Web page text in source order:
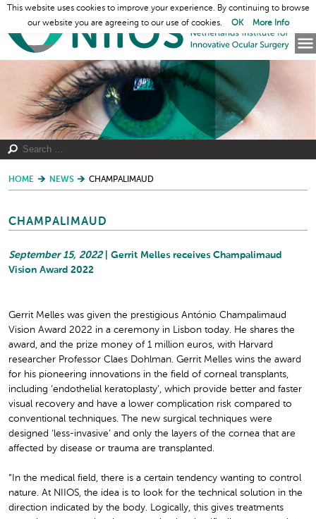
HOME NEWS CHAMPALIMAUD
CHAMPALIMAUD
September 15, 2022
| Gerrit Melles receives Champalimaud
Vision Award 2022
Gerrit Melles was given the prestigious António Champalimaud
Vision Award 2022 in a ceremony in Lisbon today. He shares the
award, and the prize money of 1 million euros, with Harvard
researcher Professor Claes Dohlman. Gerrit Melles wins the award
for his pioneering innovations in the field of corneal transplants,
including ‘endothelial keratoplasty’, which provide better and faster
visual recovery and have a lower complication risk compared to
conventional techniques. The new surgical techniques were
designed ‘less-invasive’ and only the layers of the cornea that are
affected by disease or trauma are transplanted.
“In the medical field, there is a certain tendency wanting to control
nature. At NIIOS, the idea is to look for the technical solution in the
direction indicated by the body. Logically, this gives treatments
This website uses cookies to improve your experience. By continuing to browse
our website you are agreeing to our use of cookies.
OK More Info